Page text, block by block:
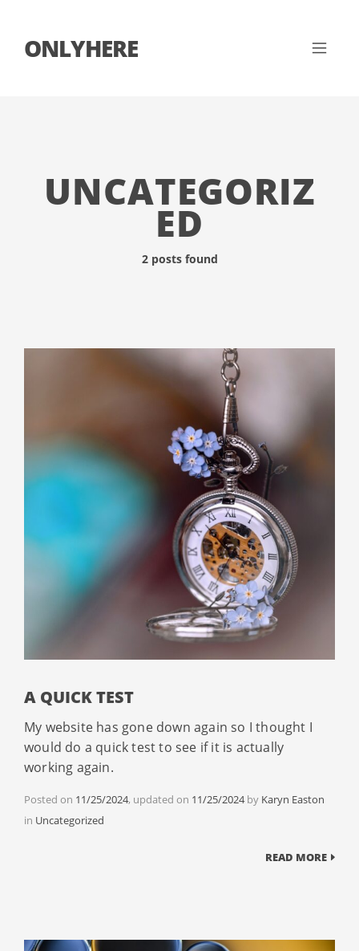
ONLYHERE
UNCATEGORIZ
ED
2 posts found
A QUICK TEST
My website has gone down again so I thought I
would do a quick test to see if it is actually
working again.
Posted on 11/25/2024, updated on 11/25/2024 by Karyn Easton
in Categories
Uncategorized
READ MORE